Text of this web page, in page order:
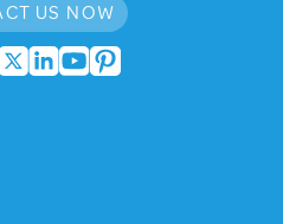
US NOW